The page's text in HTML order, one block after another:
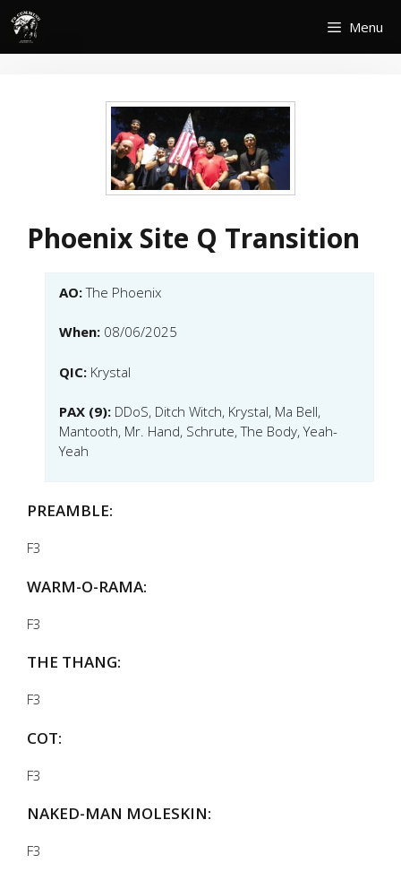
Skip
content
Menu
Phoenix Site Q Transition
AO:The Phoenix
When: 08/06/2025
QIC: Krystal
PAX (9): DDoS, Ditch Witch, Krystal, Ma Bell,
Mantooth, Mr. Hand, Schrute, The Body, Yeah-
Yeah
PREAMBLE:
F3
WARM-O-RAMA:
F3
THE THANG:
F3
COT:
F3
NAKED-MAN MOLESKIN:
F3